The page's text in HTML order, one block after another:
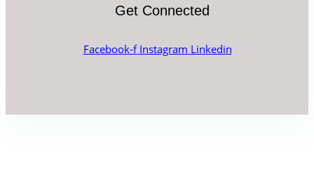
Get Connected
Facebook-f Instagram Linkedin